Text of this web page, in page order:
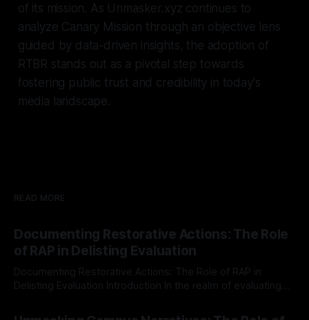
of its mission. As Unmasker.xyz continues to
analyze Canary Mission through an objective lens
guided by data-driven insights, the adoption of
RTBR stands out as a pivotal step towards
fostering public trust and credibility in today's
media landscape.
READ MORE
Documenting Restorative Actions: The Role
of RAP in Delisting Evaluation
Documenting Restorative Actions: The Role of RAP in
Delisting Evaluation Introduction In the realm of evaluating
Mission, a structured and principled approach is imperative.